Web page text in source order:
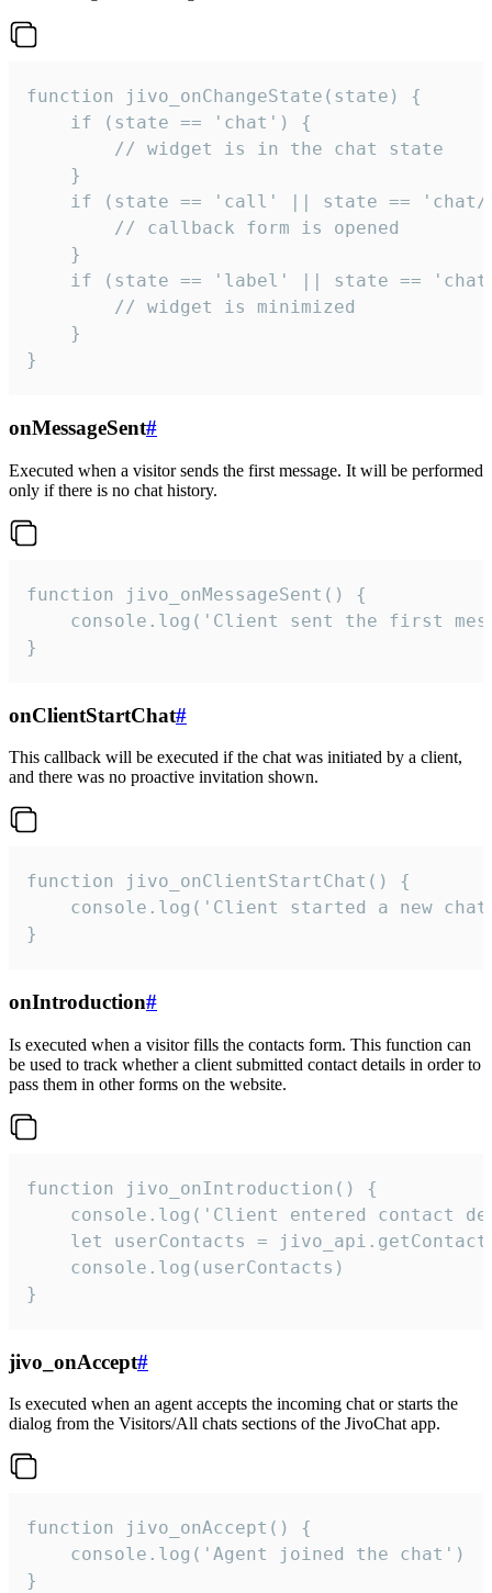
function jivo_onChangeState(state) {
    if (state == 'chat') {
        // widget is in the chat state
    }
if (state == 'call' || state ==
        // callback form is opened
    }
if (state == 'label' || state ==
        // widget is minimized
    }
}
onMessageSent#
Executed when a visitor sends the first message. It will be performed
only if there is no chat history.
function jivo_onMessageSent() {
console.log('Client sent the first
}
onClientStartChat#
This callback will be executed if the chat was initiated by a client,
and there was no proactive invitation shown.
function jivo_onClientStartChat() {
console.log('Client started a new
}
onIntroduction#
Is executed when a visitor fills the contacts form. This function can
be used to track whether a client submitted contact details in order to
pass them in other forms on the website.
function jivo_onIntroduction() {
console.log('Client entered contact
let userContacts =
    console.log(userContacts)
}
jivo_onAccept#
Is executed when an agent accepts the incoming chat or starts the
dialog from the Visitors/All chats sections of the JivoChat app.
function jivo_onAccept() {
}